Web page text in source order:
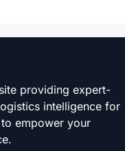
providing expert-
intelligence for
empower your